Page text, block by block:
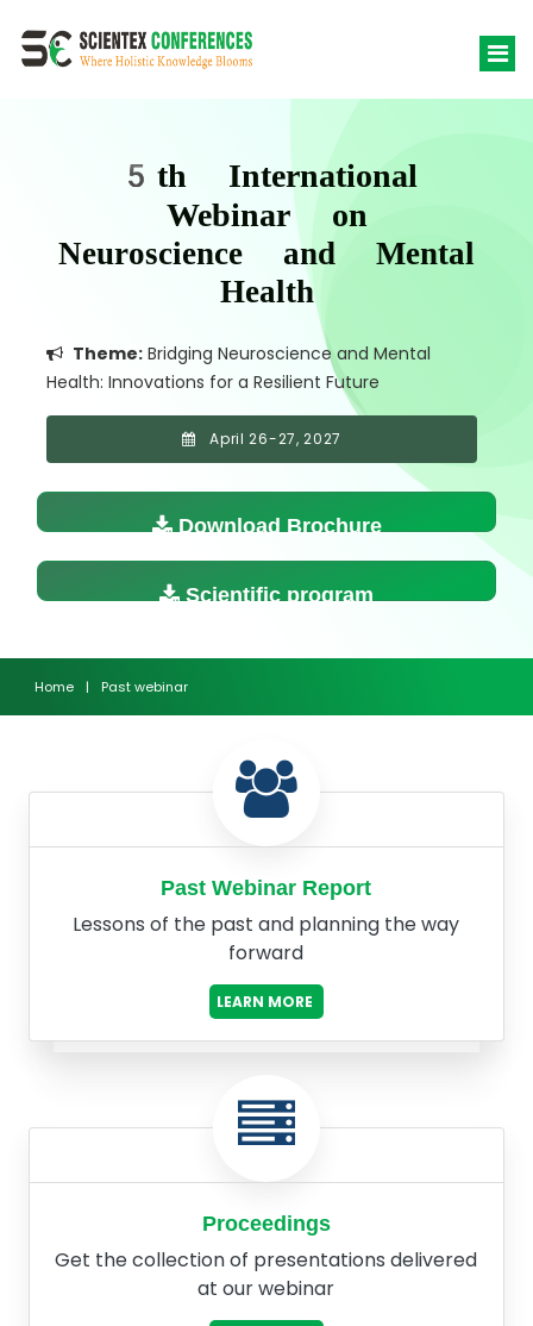
5th International
Webinar on
Neuroscience and Mental
Health
Theme: Bridging Neuroscience and Mental
Health: Innovations for a Resilient Future
April 26-27, 2027
Download Brochure
Scientific program
Home | Past webinar
Past Webinar Report
Lessons of the past and planning the way
forward
LEARN MORE
Proceedings
Get the collection of presentations delivered
at our webinar